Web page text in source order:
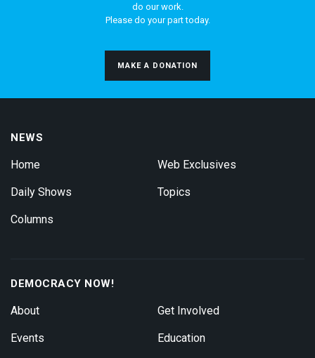
do our work.
Please do your part today.
MAKE A DONATION
NEWS
Home
Daily Shows
Columns
Web Exclusives
Topics
DEMOCRACY NOW!
About
Events
Get Involved
Education